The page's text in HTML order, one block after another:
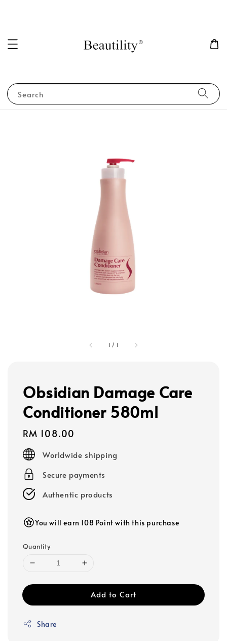
Search
1 / 1
Obsidian Damage Care
Conditioner 580ml
Regular
price
RM 108.00
Worldwide shipping
Secure payments
Authentic products
You will earn 108 Point with this purchase
Quantity
Add to Cart
Share